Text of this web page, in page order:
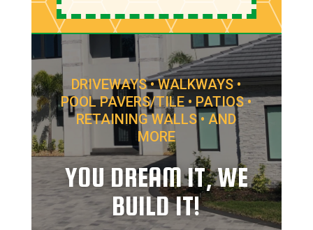
DRIVEWAYS • WALKWAYS •
POOL PAVERS/TILE • PATIOS •
RETAINING WALLS • AND
MORE
YOU DREAM IT, WE
BUILD IT!